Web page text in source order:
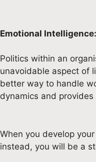
Emotional
Politics within an
unavoidable aspect of
better way to handle
dynamics and
When you develop
instead, you will be a